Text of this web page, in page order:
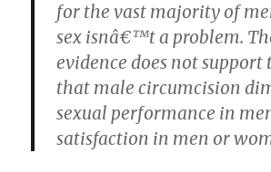
for the vast majority of
sex isnâ€™t a problem.
evidence does not
that male circumcision
sexual performance in
satisfaction in men or